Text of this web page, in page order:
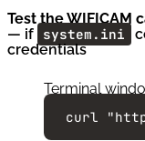
Test the WIFICAM
— if system.ini
credentials
Terminal
curl
"